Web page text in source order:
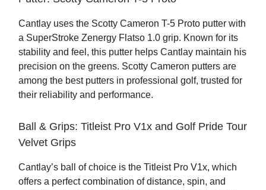
Cantlay uses the Scotty Cameron T-5 Proto putter with
a SuperStroke Zenergy Flatso 1.0 grip. Known for its
stability and feel, this putter helps Cantlay maintain his
precision on the greens. Scotty Cameron putters are
among the best putters in professional golf, trusted for
their reliability and performance.
Ball & Grips: Titleist Pro V1x and Golf Pride Tour
Velvet Grips
Cantlay’s ball of choice is the Titleist Pro V1x, which
offers a perfect combination of distance, spin, and